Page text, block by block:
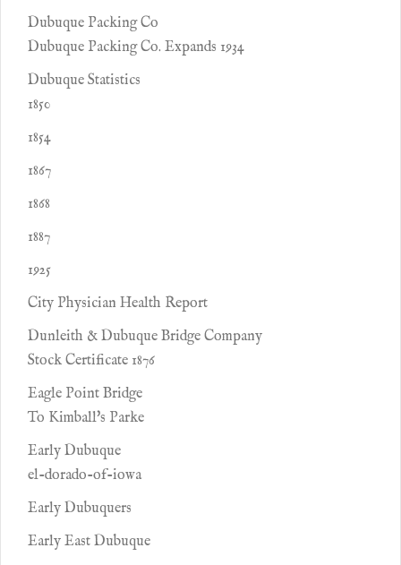
Dubuque Packing Co
Dubuque Packing Co. Expands 1934
Dubuque Statistics
1850
1854
1867
1868
1887
1925
City Physician Health Report
Dunleith & Dubuque Bridge Company
Stock Certificate 1876
Eagle Point Bridge
To Kimball's Parke
Early Dubuque
el-dorado-of-iowa
Early Dubuquers
Early East Dubuque